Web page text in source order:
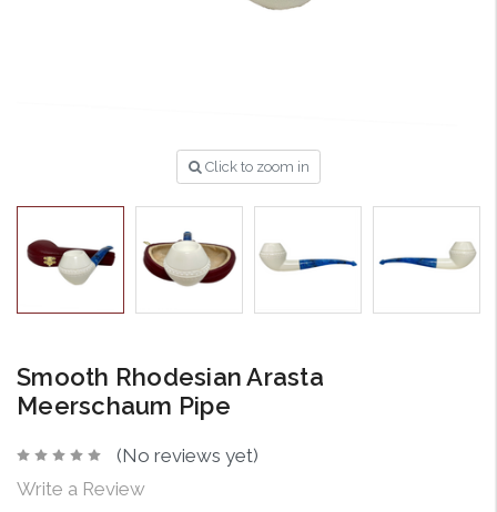
Click to zoom in
Smooth Rhodesian Arasta
Meerschaum Pipe
(No reviews yet)
Write a Review